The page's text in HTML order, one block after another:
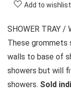
Add to wishlist
SHOWER TRAY /
These grommets
walls to base of
showers but will
showers. Sold